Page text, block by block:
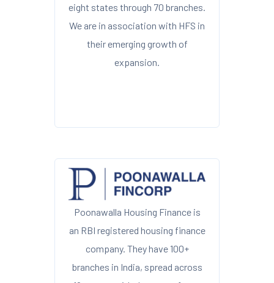
eight states through 70 branches.
We are in association with HFS in
their emerging growth of
expansion.
Poonawalla Housing Finance is
an RBI registered housing finance
company. They have 100+
branches in India, spread across